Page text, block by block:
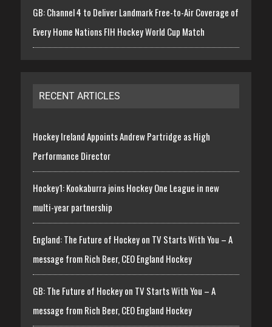
GB: Channel 4 to Deliver Landmark Free-to-Air Coverage of
Every Home Nations FIH Hockey World Cup Match
RECENT ARTICLES
Hockey Ireland Appoints Andrew Partridge as High
Performance Director
Hockey1: Kookaburra joins Hockey One League in new
multi-year partnership
England: The Future of Hockey on TV Starts With You – A
message from Rich Beer, CEO England Hockey
GB: The Future of Hockey on TV Starts With You – A
message from Rich Beer, CEO England Hockey